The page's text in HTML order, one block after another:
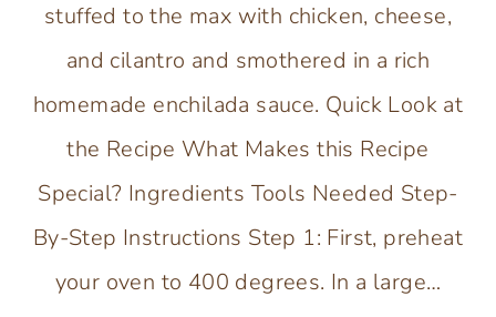
stuffed to the max with chicken, cheese,
and cilantro and smothered in a rich
homemade enchilada sauce. Quick Look at
the Recipe What Makes this Recipe
Special? Ingredients Tools Needed Step-
By-Step Instructions Step 1: First, preheat
your oven to 400 degrees. In a large…